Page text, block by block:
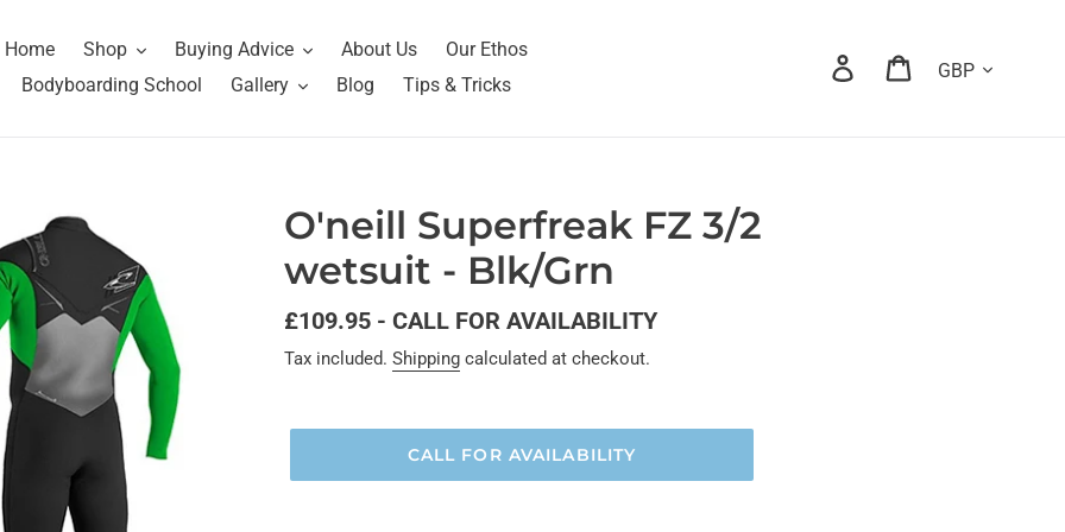
Home Shop Buying Advice About Us
Our Ethos
Bodyboarding School
Gallery Blog Tips & Tricks
Log in Cart
O'neill Superfreak FZ 3/2
wetsuit - Blk/Grn
Regular
price
£109.95 - CALL FOR AVAILABILITY
Tax included. Shipping calculated at checkout.
CALL FOR AVAILABILITY